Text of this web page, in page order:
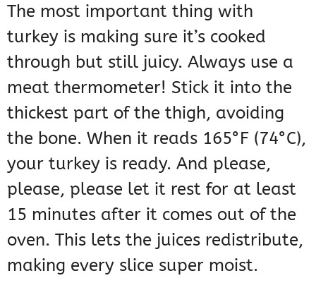
The most important thing with
turkey is making sure it’s cooked
through but still juicy. Always use a
meat thermometer! Stick it into the
thickest part of the thigh, avoiding
the bone. When it reads 165°F (74°C),
your turkey is ready. And please,
please, please let it rest for at least
15 minutes after it comes out of the
oven. This lets the juices redistribute,
making every slice super moist.